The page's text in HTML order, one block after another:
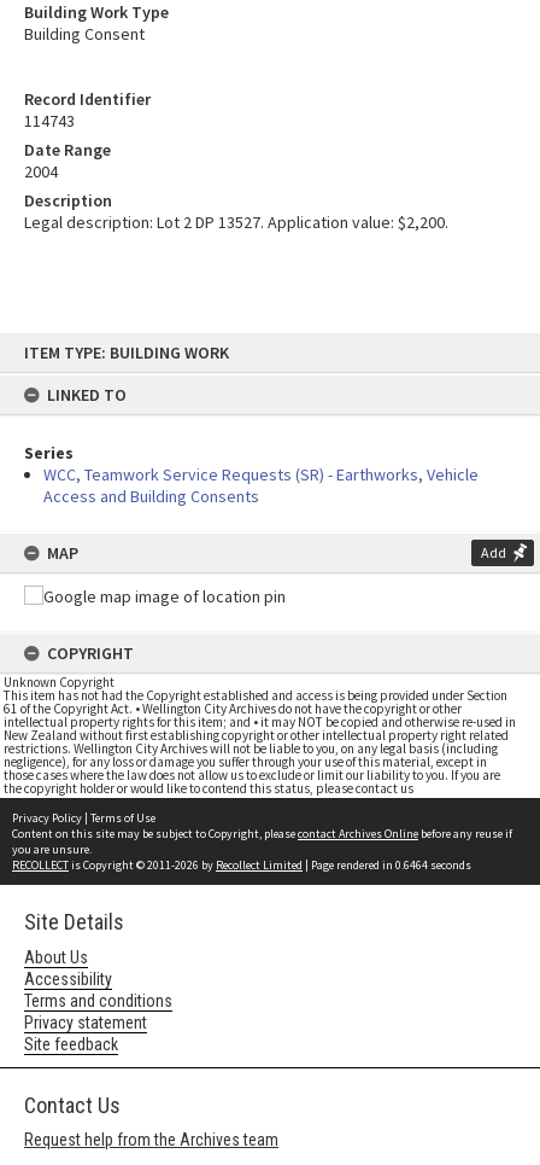
content
ITEM TYPE: BUILDING WORK
LINKED TO
Series
WCC, Teamwork Service Requests (SR) - Earthworks, Vehicle
Access and Building Consents
MAP Add
COPYRIGHT
Unknown Copyright
This item has not had the Copyright established and access is being provided under Section
61 of the Copyright Act. • Wellington City Archives do not have the copyright or other
intellectual property rights for this item; and • it may NOT be copied and otherwise re-used in
New Zealand without first establishing copyright or other intellectual property right related
restrictions. Wellington City Archives will not be liable to you, on any legal basis (including
negligence), for any loss or damage you suffer through your use of this material, except in
those cases where the law does not allow us to exclude or limit our liability to you. If you are
the copyright holder or would like to contend this status, please contact us
Record Identifier
114743
Date Range
2004
Description
Legal description: Lot 2 DP 13527. Application value: $2,200.
Building Work Type
Building Consent
Privacy Policy | Terms of Use
Content on this site may be subject to Copyright, pleasecontact Archives Online before any reuse if
you are unsure.
RECOLLECTis Copyright © 2011-2026 by Recollect Limited | Page rendered in 0.6464 seconds
Site Details
About Us
Accessibility
Terms and conditions
Privacy statement
Site feedback
Contact Us
Request help from the Archives team